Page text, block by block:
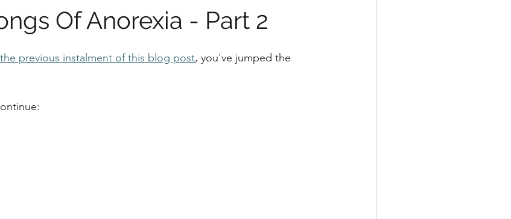
Of Anorexia - Part 2
the previous instalment of this blog post, you've jumped the